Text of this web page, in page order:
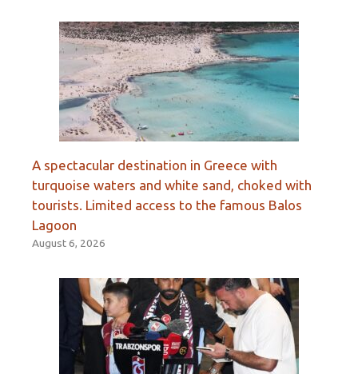
A spectacular destination in Greece with
turquoise waters and white sand, choked with
tourists. Limited access to the famous Balos
Lagoon
August 6, 2026